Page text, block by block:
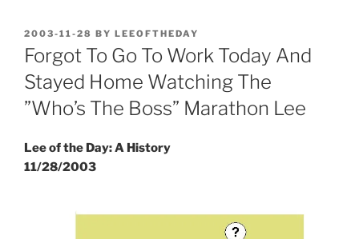
POSTED
ON
2003-11-28 BY LEEOFTHEDAY
Forgot To Go To Work Today And
Stayed Home Watching The
”Who’s The Boss” Marathon Lee
Lee of the Day: A History
11/28/2003